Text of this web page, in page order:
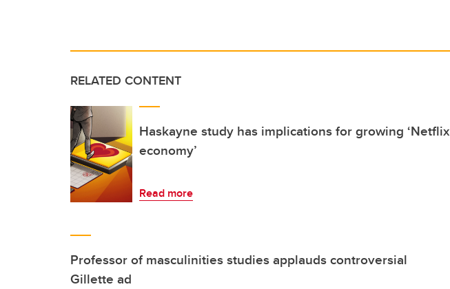
RELATED CONTENT
Haskayne study has implications for growing ‘Netflix
economy’
Read more
Professor of masculinities studies applauds controversial
Gillette ad